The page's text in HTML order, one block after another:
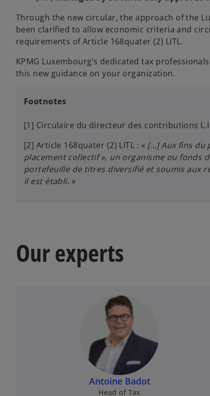
Through the new circular, the approach of the
been clarified to allow economic criteria and
requirements of Article 168quater (2) LITL.
KPMG Luxembourg’s dedicated tax
this new guidance on your organization.
Footnotes
[1] Circulaire du directeur des contributions
[2] Article 168quater (2) LITL : « […] Aux fins du
placement collectif », un organisme ou fonds
portefeuille de titres diversifié et soumis aux
il est établi. »
Our experts
Antoine Badot
Head of Tax